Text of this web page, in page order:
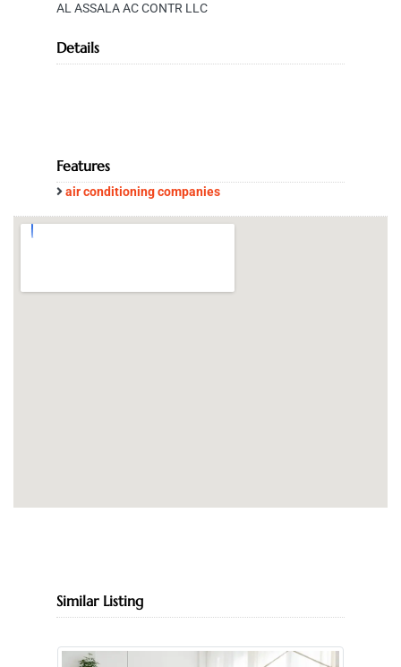
AL ASSALA AC CONTR LLC
Details
Features
air conditioning companies
Similar Listing